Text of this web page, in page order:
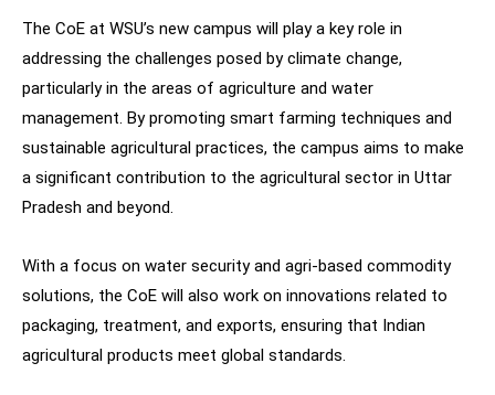
The CoE at WSU’s new campus will play a key role in
addressing the challenges posed by climate change,
particularly in the areas of agriculture and water
management. By promoting smart farming techniques and
sustainable agricultural practices, the campus aims to make
a significant contribution to the agricultural sector in Uttar
Pradesh and beyond.
With a focus on water security and agri-based commodity
solutions, the CoE will also work on innovations related to
packaging, treatment, and exports, ensuring that Indian
agricultural products meet global standards.